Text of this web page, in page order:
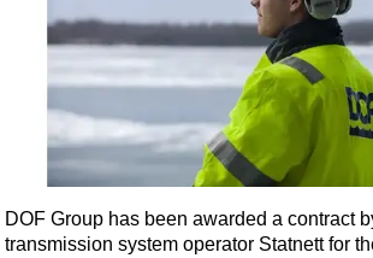
Energy
Natural Gas
Shale
Regulations
DOF Group has been awarded a contract
transmission system operator Statnett for